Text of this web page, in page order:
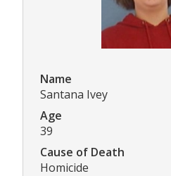
Name
Santana Ivey
Age
39
Cause of Death
Homicide